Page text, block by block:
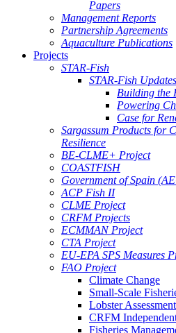
Papers
Management Reports
Partnership Agreements
Aquaculture Publications
Projects
STAR-Fish
STAR-Fish
Building the
Powering
Case for
Sargassum Products for
Resilience
BE-CLME+ Project
COASTFISH
Government of Spain
ACP Fish II
CLME Project
CRFM Projects
ECMMAN Project
CTA Project
EU-EPA SPS Measures
FAO Project
Climate Change
Small-Scale
Lobster
CRFM
Fisheries